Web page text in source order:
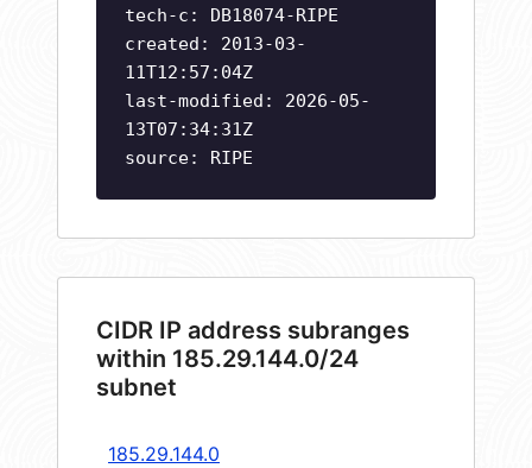
tech-c: DB18074-RIPE
created: 2013-03-
11T12:57:04Z
last-modified: 2026-05-
13T07:34:31Z
source: RIPE
CIDR IP address subranges
within 185.29.144.0/24
subnet
185.29.144.0